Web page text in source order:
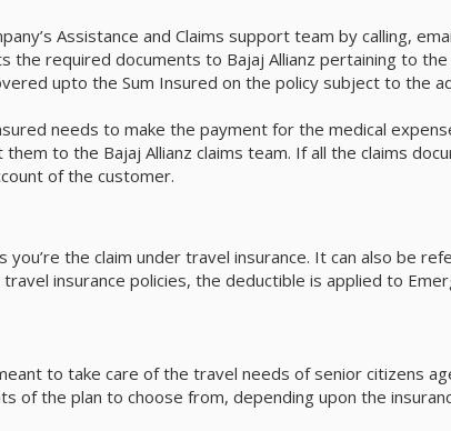
Assistance and Claims support team by calling,
required documents to Bajaj Allianz pertaining to the
upto the Sum Insured on the policy subject to the
needs to make the payment for the medical
to the Bajaj Allianz claims team. If all the claims
of the customer.
the claim under travel insurance. It can also be
insurance policies, the deductible is applied to
to take care of the travel needs of senior citizens
the plan to choose from, depending upon the